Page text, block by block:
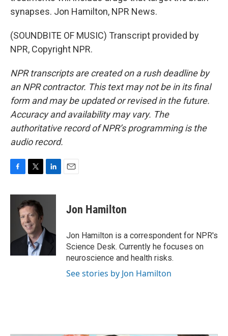
synapses. Jon Hamilton, NPR News.
(SOUNDBITE OF MUSIC) Transcript provided by
NPR, Copyright NPR.
NPR transcripts are created on a rush deadline by
an NPR contractor. This text may not be in its final
form and may be updated or revised in the future.
Accuracy and availability may vary. The
authoritative record of NPR’s programming is the
audio record.
c
k
i
t
t
e
r
n
I
Jon Hamilton
Jon Hamilton is a correspondent for NPR's
Science Desk. Currently he focuses on
neuroscience and health risks.
See stories by Jon Hamilton